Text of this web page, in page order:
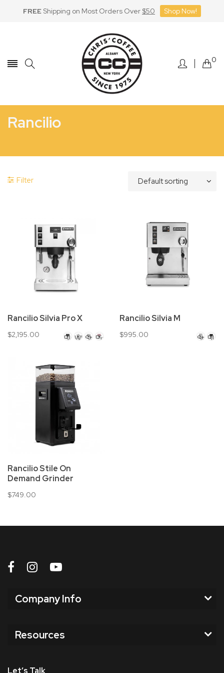
FREEShipping on Most Orders Over $50 Shop Now!
0
Rancilio
Filter
Rancilio Silvia Pro X
$2,195.00 BlackWhiteStainless
Pink
Rancilio Silvia M
$995.00
Rancilio Stile On
Demand Grinder
$749.00
Company Info
Resources
Let’s Talk